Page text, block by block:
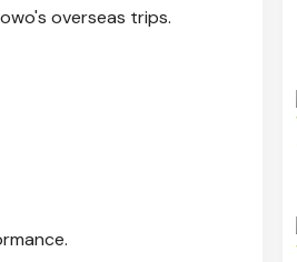
overseas trips.